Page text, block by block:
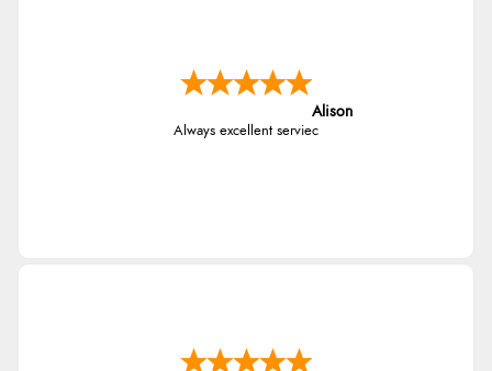
Alison
Always excellent serviec